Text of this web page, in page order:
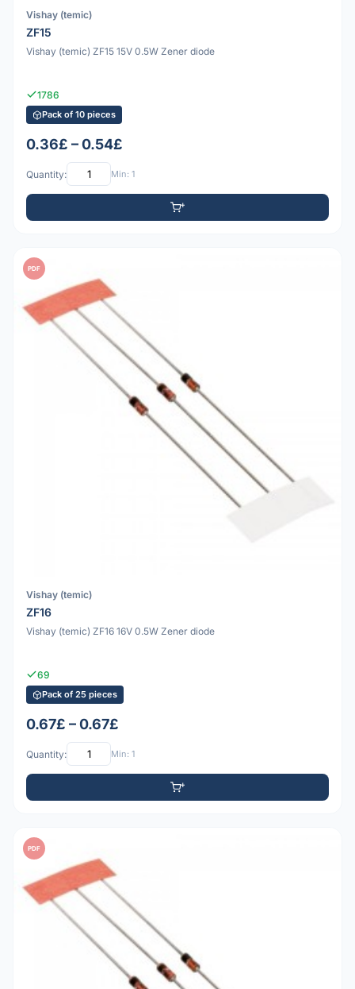
Vishay (temic)
ZF15
Vishay (temic) ZF15 15V 0.5W Zener diode
1786
Pack of 10 pieces
0.36£ – 0.54£
Quantity: Min: 1
PDF
Vishay (temic)
ZF16
Vishay (temic) ZF16 16V 0.5W Zener diode
69
Pack of 25 pieces
0.67£ – 0.67£
Quantity: Min: 1
PDF